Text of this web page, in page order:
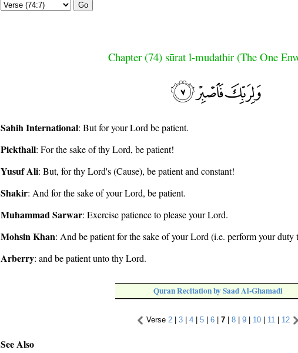
Go
Chapter (74) sūrat l-mudathir (The One
Sahih International: But for your Lord be patient.
Pickthall: For the sake of thy Lord, be patient!
Yusuf Ali: But, for thy Lord's (Cause), be patient and constant!
Shakir: And for the sake of your Lord, be patient.
Muhammad Sarwar: Exercise patience to please your Lord.
Mohsin Khan: And be patient for the sake of your Lord (i.e. perform your
Arberry: and be patient unto thy Lord.
Quran Recitation by Saad Al-Ghamadi
Verse 2 | 3 | 4 | 5 | 6 | 7 | 8 | 9 | 10 | 11 | 12
See Also